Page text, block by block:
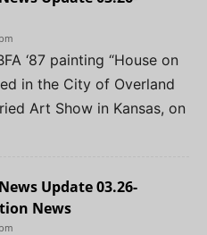
‘87 painting “House on
in the City of Overland
Art Show in Kansas, on
Update 03.26-
News